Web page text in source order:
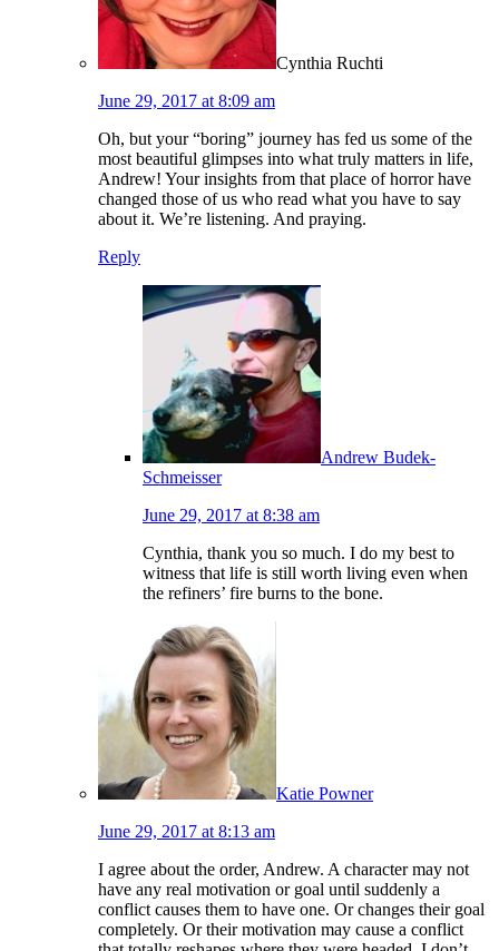
Cynthia Ruchti
June 29, 2017 at 8:09 am
Oh, but your “boring” journey has fed us some of the
most beautiful glimpses into what truly matters in life,
Andrew! Your insights from that place of horror have
changed those of us who read what you have to say
about it. We’re listening. And praying.
Reply
Andrew Budek-
Schmeisser
June 29, 2017 at 8:38 am
Cynthia, thank you so much. I do my best to
witness that life is still worth living even when
the refiners’ fire burns to the bone.
Katie Powner
June 29, 2017 at 8:13 am
I agree about the order, Andrew. A character may not
have any real motivation or goal until suddenly a
conflict causes them to have one. Or changes their goal
completely. Or their motivation may cause a conflict